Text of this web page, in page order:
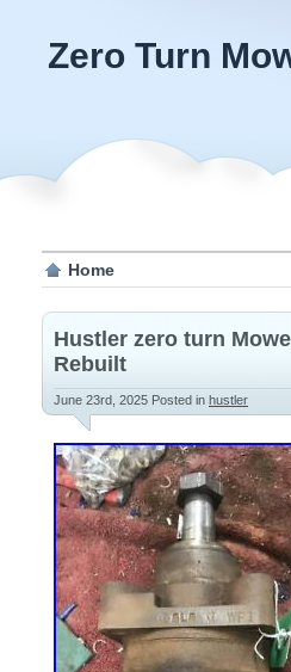
Zero Turn
Home
Hustler zero turn
Rebuilt
June 23rd, 2025 Posted in hustler